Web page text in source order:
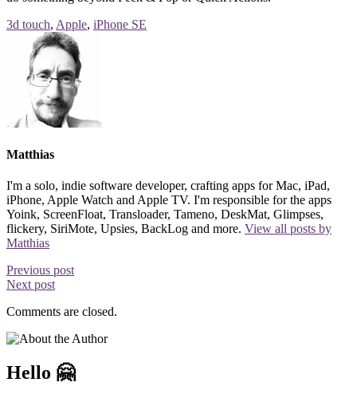
3d touch, Apple, iPhone SE
Matthias
I'm a solo, indie software developer, crafting apps for Mac, iPad,
iPhone, Apple Watch and Apple TV. I'm responsible for the apps
Yoink, ScreenFloat, Transloader, Tameno, DeskMat, Glimpses,
flickery, SiriMote, Upsies, BackLog and more. View all posts by
Matthias
Previous post
Next post
Comments are closed.
Hello 🤗